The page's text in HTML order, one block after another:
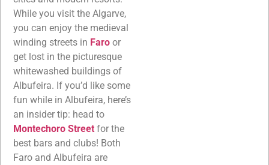
While you visit the Algarve,
you can enjoy the medieval
winding streets in Faro or
get lost in the picturesque
whitewashed buildings of
Albufeira. If you’d like some
fun while in Albufeira, here’s
an insider tip: head to
Montechoro Street for the
best bars and clubs! Both
Faro and Albufeira are